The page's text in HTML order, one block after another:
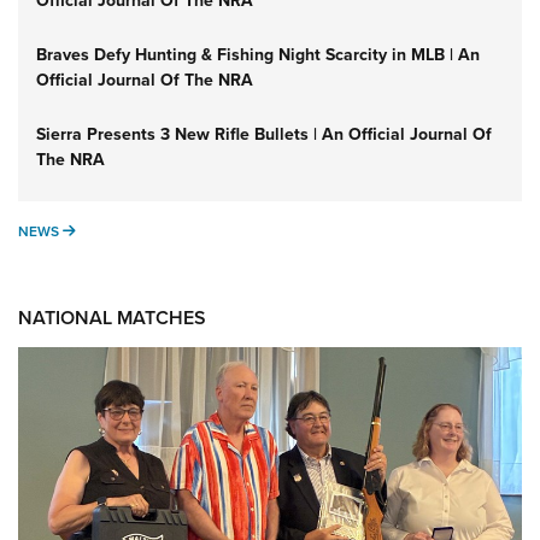
Braves Defy Hunting & Fishing Night Scarcity in MLB | An
Official Journal Of The NRA
Sierra Presents 3 New Rifle Bullets | An Official Journal Of
The NRA
NEWS NEWS
NATIONAL MATCHES